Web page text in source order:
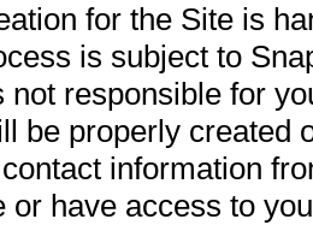
for the Site is
is subject to
not responsible for
be properly created
information
or have access to